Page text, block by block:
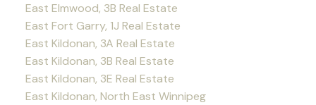
East Elmwood, 3B Real Estate
East Fort Garry, 1J Real Estate
East Kildonan, 3A Real Estate
East Kildonan, 3B Real Estate
East Kildonan, 3E Real Estate
East Kildonan, North East Winnipeg